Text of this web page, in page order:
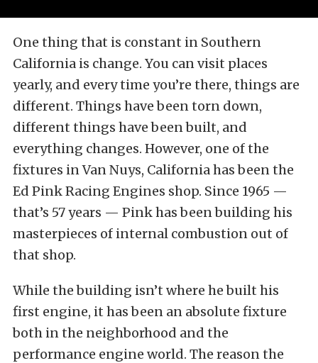
One thing that is constant in Southern
California is change. You can visit places
yearly, and every time you’re there, things are
different. Things have been torn down,
different things have been built, and
everything changes. However, one of the
fixtures in Van Nuys, California has been the
Ed Pink Racing Engines shop. Since 1965 —
that’s 57 years — Pink has been building his
masterpieces of internal combustion out of
that shop.
While the building isn’t where he built his
first engine, it has been an absolute fixture
both in the neighborhood and the
performance engine world. The reason the